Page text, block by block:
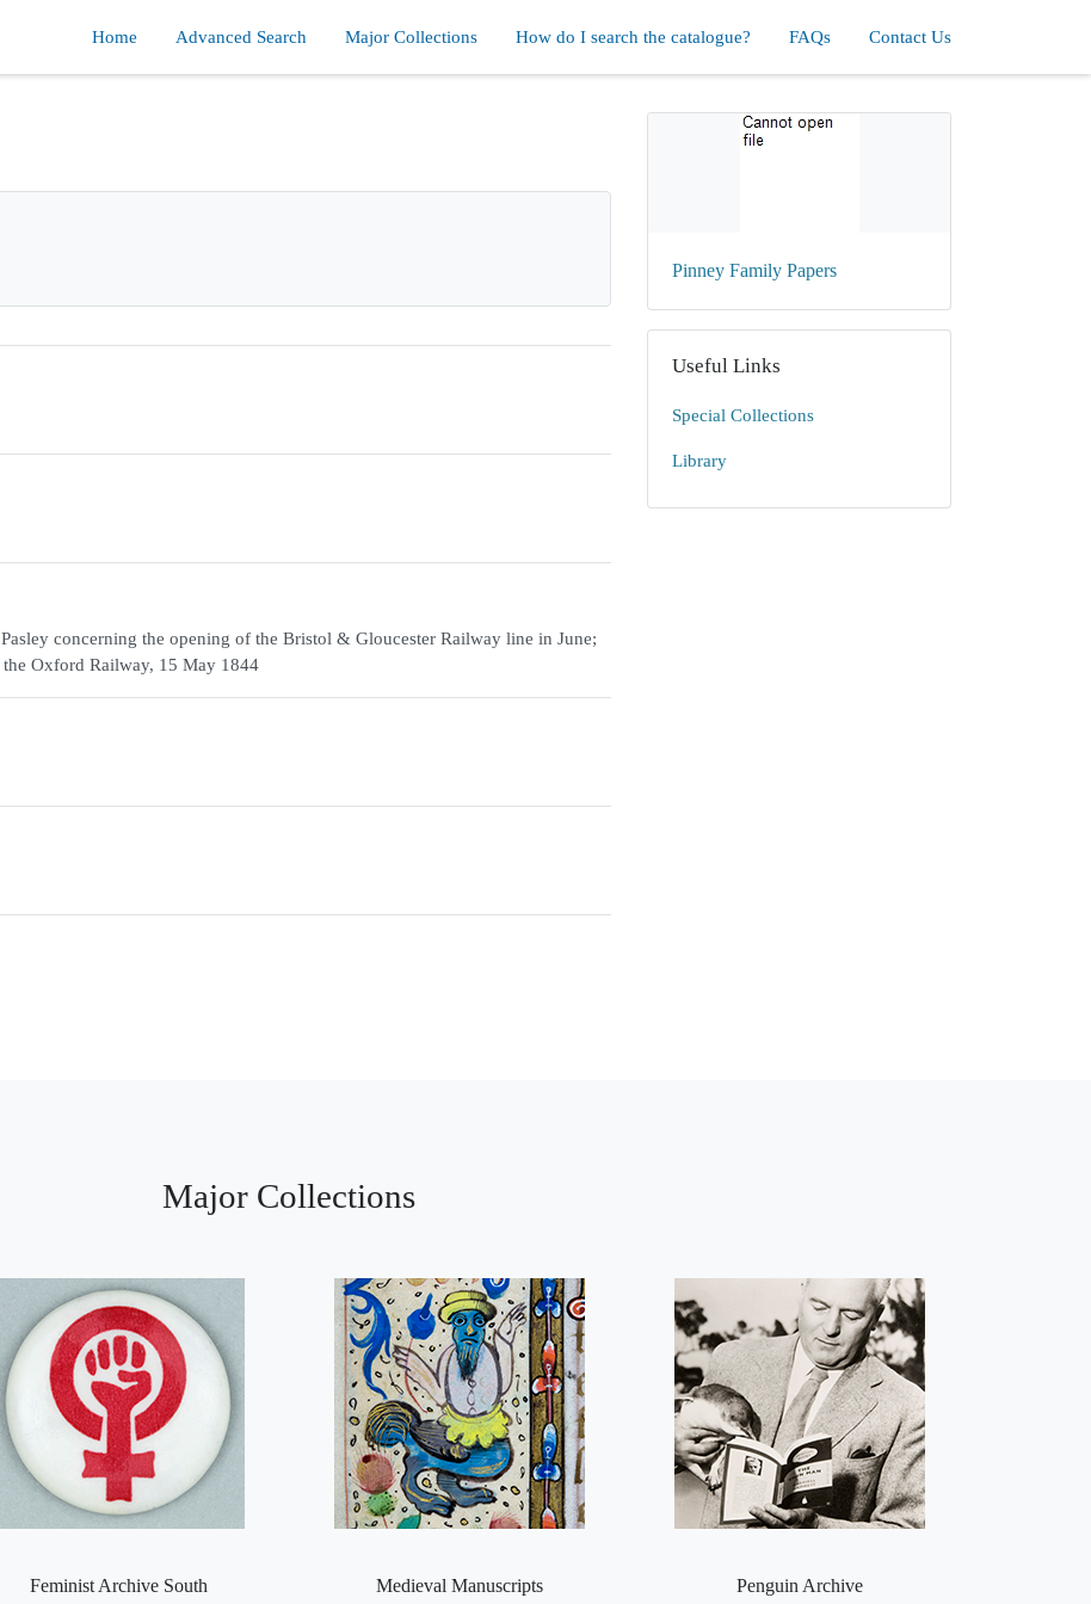
Home Advanced Search Major Collections How do I search the catalogue? FAQs Contact Us
concerning the opening of the Bristol & Gloucester Railway line in June;
Oxford Railway, 15 May 1844
Pinney Family Papers
Useful Links
Special Collections
Library
Major Collections
Feminist Archive South Medieval Manuscripts Penguin Archive